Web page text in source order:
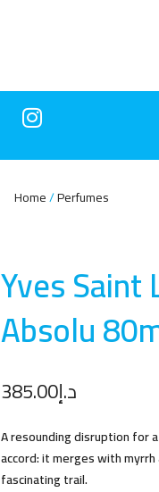
Home Perfumes
Yves Saint
Absolu
د.إ385.00
A resounding disruption for
accord: it merges with
fascinating trail.